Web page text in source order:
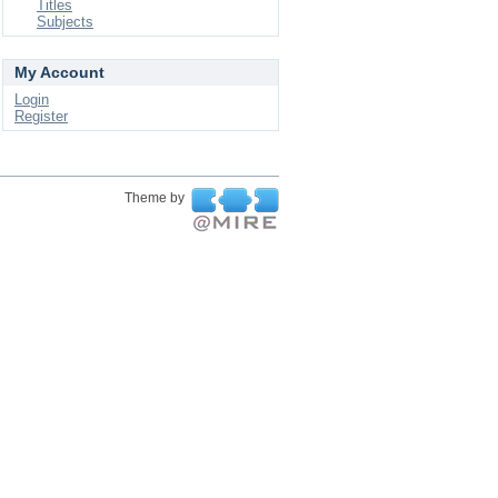
Titles
Subjects
My Account
Login
Register
Theme by